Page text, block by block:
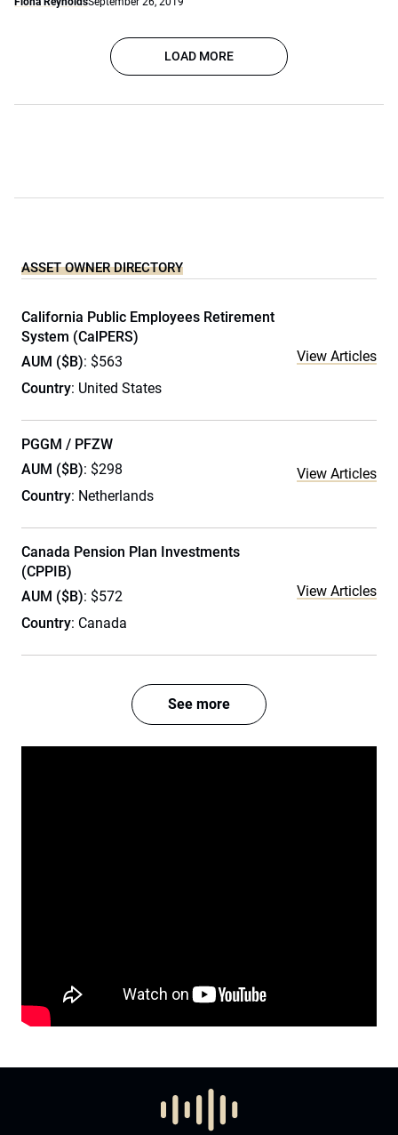
LOAD MORE
ASSET OWNER DIRECTORY
California Public Employees Retirement
System (CalPERS)
AUM ($B): $563
Country: United States
View Articles
PGGM / PFZW
AUM ($B): $298
Country: Netherlands
View Articles
Canada Pension Plan Investments
(CPPIB)
AUM ($B): $572
Country: Canada
View Articles
See more